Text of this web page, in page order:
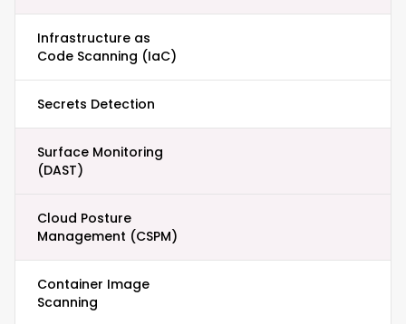
Infrastructure as
Code Scanning (IaC)
Secrets Detection
Surface Monitoring
(DAST)
Cloud Posture
Management (CSPM)
Container Image
Scanning